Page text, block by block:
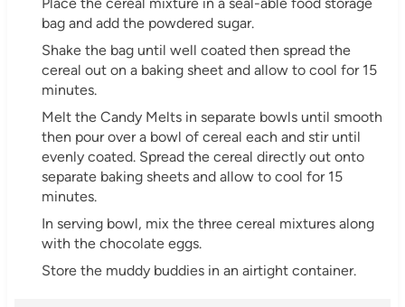
bag and add the powdered sugar.
Shake the bag until well coated then spread the
cereal out on a baking sheet and allow to cool for 15
minutes.
Melt the Candy Melts in separate bowls until smooth
then pour over a bowl of cereal each and stir until
evenly coated. Spread the cereal directly out onto
separate baking sheets and allow to cool for 15
minutes.
In serving bowl, mix the three cereal mixtures along
with the chocolate eggs.
Store the muddy buddies in an airtight container.